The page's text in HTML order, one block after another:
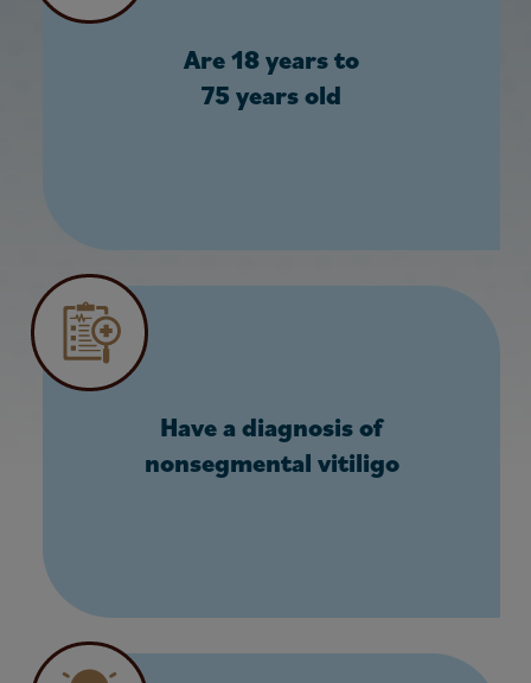
Are 18 years to
75 years old
Have a diagnosis of
nonsegmental vitiligo